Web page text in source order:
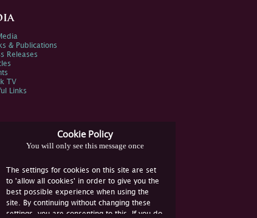
Cookie Policy
You will only see this message once
The settings for cookies on this site are set
to 'allow all cookies' in order to give you the
best possible experience when using the
site. By continuing without changing these
settings, you are consenting to this. If you do
& Publications
Releases
TV
Links
Information
Policy
Environmental Policy